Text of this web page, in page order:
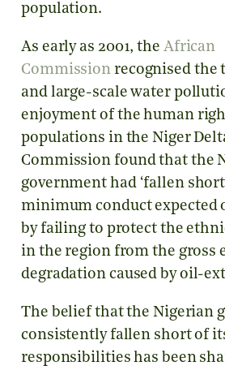
population.
As early as 2001, the African
Commission recognised the
and large-scale water
enjoyment of the human
populations in the Niger
Commission found that the
government had ‘fallen
minimum conduct expected
by failing to protect the
in the region from the gross
degradation caused by oil-
The belief that the Nigerian
consistently fallen short of
responsibilities has been